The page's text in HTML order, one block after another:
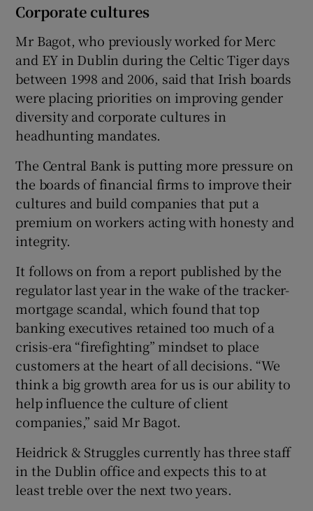
Corporate cultures
Mr Bagot, who previously worked for Merc
and EY in Dublin during the Celtic Tiger days
between 1998 and 2006, said that Irish boards
were placing priorities on improving gender
diversity and corporate cultures in
headhunting mandates.
The Central Bank is putting more pressure on
the boards of financial firms to improve their
cultures and build companies that put a
premium on workers acting with honesty and
integrity.
It follows on from a report published by the
regulator last year in the wake of the tracker-
mortgage scandal, which found that top
banking executives retained too much of a
crisis-era “firefighting” mindset to place
customers at the heart of all decisions. “We
think a big growth area for us is our ability to
help influence the culture of client
companies,” said Mr Bagot.
Heidrick & Struggles currently has three staff
in the Dublin office and expects this to at
least treble over the next two years.